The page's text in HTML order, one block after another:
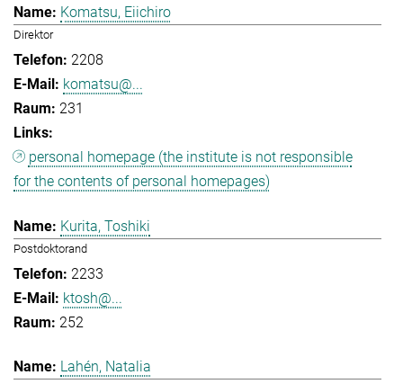
Komatsu, Eiichiro
Direktor
2208
komatsu@...
231
personal homepage (the institute is not responsible
for the contents of personal homepages)
Kurita, Toshiki
Postdoktorand
2233
ktosh@...
252
Lahén, Natalia